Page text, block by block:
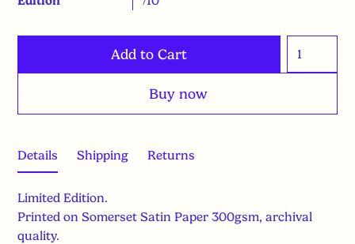
Buy now
Details Shipping Returns
Limited Edition.
Printed on Somerset Satin Paper 300gsm, archival
quality.